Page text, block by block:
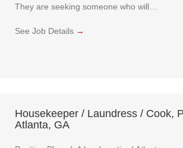
They are seeking someone who will…
See Job Details →
Housekeeper / Laundress / Cook,
Atlanta, GA